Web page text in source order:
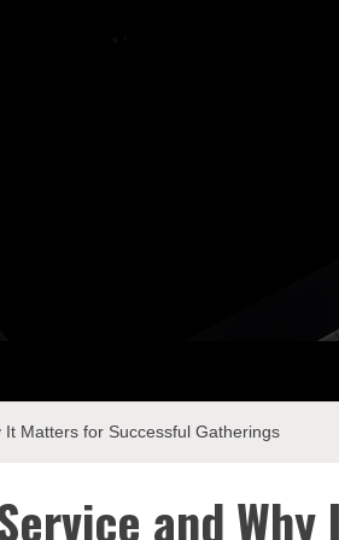
Matters for Successful Gatherings
and